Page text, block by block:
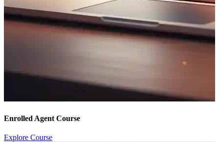
Enrolled Agent Course
Explore Course